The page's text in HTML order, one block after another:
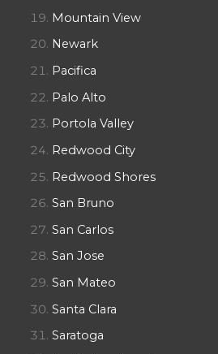
Mountain View
Newark
Pacifica
Palo Alto
Portola Valley
Redwood City
Redwood Shores
San Bruno
San Carlos
San Jose
San Mateo
Santa Clara
Saratoga